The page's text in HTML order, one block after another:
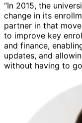
“In 2015, the
change in its
partner in that
to improve key
and finance,
updates, and
without having to